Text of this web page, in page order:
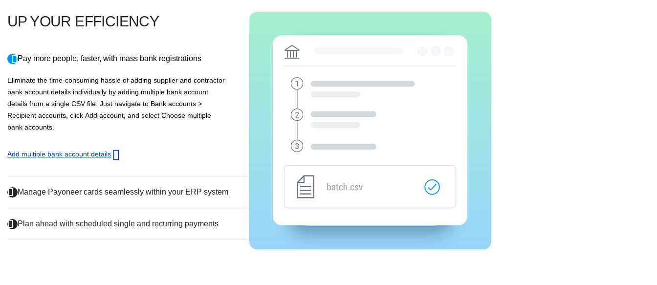
UP YOUR EFFICIENCY
Pay more people, faster, with mass bank registrations
Eliminate the time-consuming hassle of adding supplier and contractor
bank account details individually by adding multiple bank account
details from a single CSV file. Just navigate to Bank accounts >
Recipient accounts , click Add account , and select Choose multiple
bank accounts
Add multiple bank account details
Manage Payoneer cards seamlessly within your ERP system
Plan ahead with scheduled single and recurring payments